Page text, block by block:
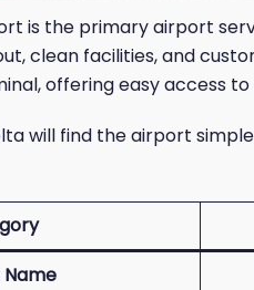
is the primary airport
clean facilities, and
offering easy access
will find the airport